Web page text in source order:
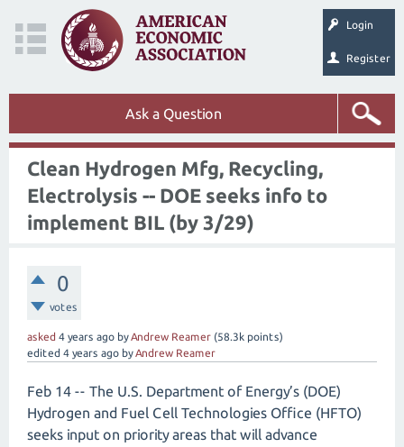
Login
Register
Ask a Question
Clean Hydrogen Mfg, Recycling,
Electrolysis -- DOE seeks info to
implement BIL (by 3/29)
0
votes
asked 4 years ago byAndrew Reamer (58.3k points)
edited 4 years ago byAndrew Reamer
Feb 14 -- The U.S. Department of Energy’s (DOE)
Hydrogen and Fuel Cell Technologies Office (HFTO)
seeks input on priority areas that will advance